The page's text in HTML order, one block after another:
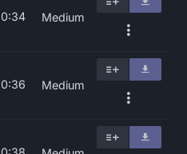
0:34 Medium
0:36 Medium